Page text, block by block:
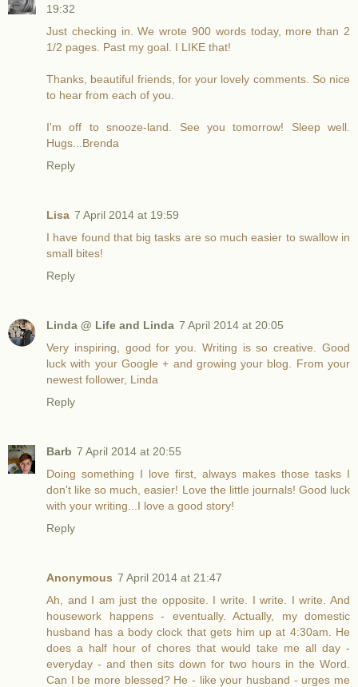
19:32
Just checking in. We wrote 900 words today, more than 2
1/2 pages. Past my goal. I LIKE that!
Thanks, beautiful friends, for your lovely comments. So nice
to hear from each of you.
I'm off to snooze-land. See you tomorrow! Sleep well.
Hugs...Brenda
Reply
Lisa 7 April 2014 at 19:59
I have found that big tasks are so much easier to swallow in
small bites!
Reply
Linda @ Life and Linda 7 April 2014 at 20:05
Very inspiring, good for you. Writing is so creative. Good
luck with your Google + and growing your blog. From your
newest follower, Linda
Reply
Barb 7 April 2014 at 20:55
Doing something I love first, always makes those tasks I
don't like so much, easier! Love the little journals! Good luck
with your writing...I love a good story!
Reply
Anonymous 7 April 2014 at 21:47
Ah, and I am just the opposite. I write. I write. I write. And
housework happens - eventually. Actually, my domestic
husband has a body clock that gets him up at 4:30am. He
does a half hour of chores that would take me all day -
everyday - and then sits down for two hours in the Word.
Can I be more blessed? He - like your husband - urges me